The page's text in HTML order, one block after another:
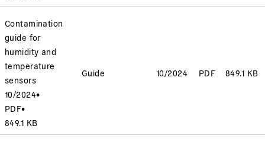
Contamination
guide for
humidity and
temperature
sensors
10/2024•
PDF•
849.1 KB
Guide 10/2024 PDF 849.1 KB